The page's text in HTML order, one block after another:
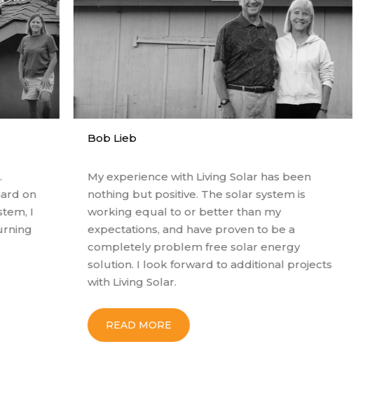
Bob Lieb
My experience with Living Solar has been
nothing but positive. The solar system is
working equal to or better than my
expectations, and have proven to be a
completely problem free solar energy
solution. I look forward to additional projects
with Living Solar.
READ MORE